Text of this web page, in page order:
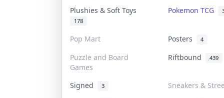
Plushies & Soft Toys
178
Pokemon TCG
Pop Mart Posters 4
Puzzle and Board
Games
Riftbound 439
Signed 3
Sneakers &